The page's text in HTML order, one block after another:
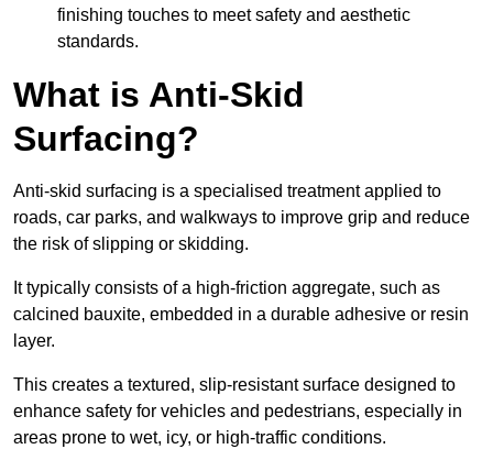
finishing touches to meet safety and aesthetic
standards.
What is Anti-Skid
Surfacing?
Anti-skid surfacing is a specialised treatment applied to
roads, car parks, and walkways to improve grip and reduce
the risk of slipping or skidding.
It typically consists of a high-friction aggregate, such as
calcined bauxite, embedded in a durable adhesive or resin
layer.
This creates a textured, slip-resistant surface designed to
enhance safety for vehicles and pedestrians, especially in
areas prone to wet, icy, or high-traffic conditions.